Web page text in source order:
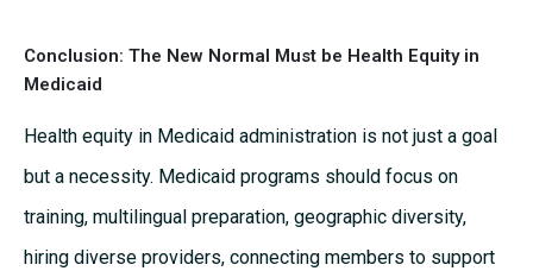
Conclusion: The New Normal Must be Health Equity in
Medicaid
Health equity in Medicaid administration is not just a goal
but a necessity. Medicaid programs should focus on
training, multilingual preparation, geographic diversity,
hiring diverse providers, connecting members to support